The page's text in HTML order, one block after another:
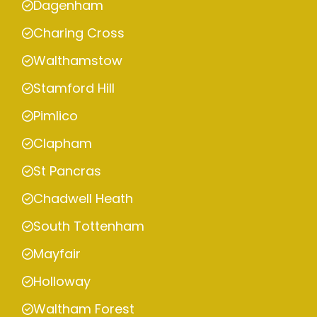
Dagenham
Charing Cross
Walthamstow
Stamford Hill
Pimlico
Clapham
St Pancras
Chadwell Heath
South Tottenham
Mayfair
Holloway
Waltham Forest